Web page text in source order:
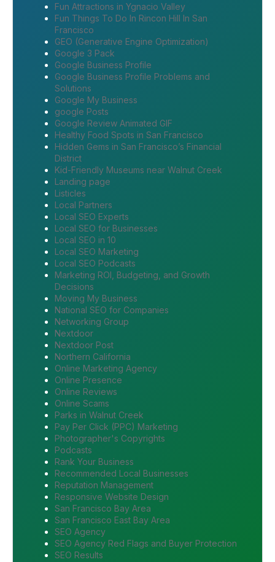
Fun Attractions in Ygnacio Valley
Fun Things To Do In Rincon Hill In San
Francisco
GEO (Generative Engine Optimization)
Google 3 Pack
Google Business Profile
Google Business Profile Problems and
Solutions
Google My Business
google Posts
Google Review Animated GIF
Healthy Food Spots in San Francisco
Hidden Gems in San Francisco’s Financial
District
Kid-Friendly Museums near Walnut Creek
Landing page
Listicles
Local Partners
Local SEO Experts
Local SEO for Businesses
Local SEO in 10
Local SEO Marketing
Local SEO Podcasts
Marketing ROI, Budgeting, and Growth
Decisions
Moving My Business
National SEO for Companies
Networking Group
Nextdoor
Nextdoor Post
Northern California
Online Marketing Agency
Online Presence
Online Reviews
Online Scams
Parks in Walnut Creek
Pay Per Click (PPC) Marketing
Photographer's Copyrights
Podcasts
Rank Your Business
Recommended Local Businesses
Reputation Management
Responsive Website Design
San Francisco Bay Area
San Francisco East Bay Area
SEO Agency
SEO Agency Red Flags and Buyer Protection
SEO Results